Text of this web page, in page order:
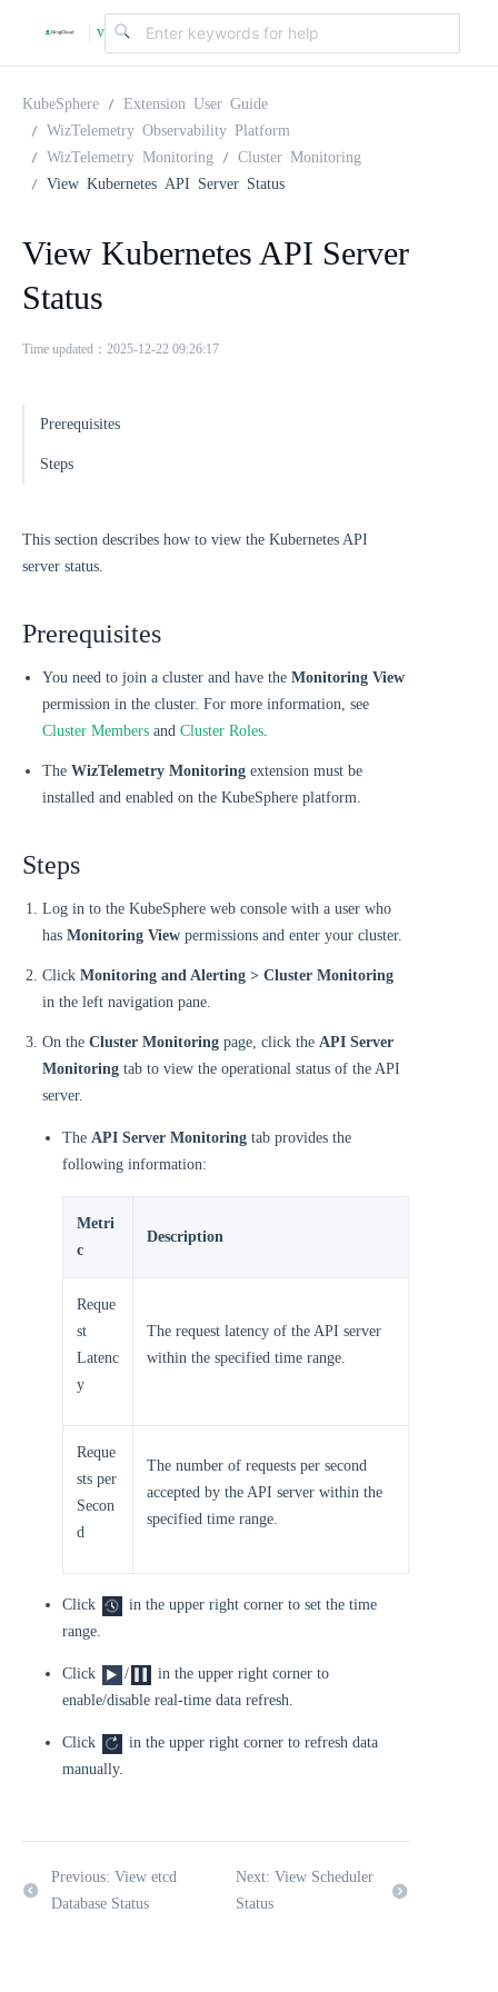
| v
.
0
KubeSphere
Extension User Guide
WizTelemetry Observability Platform
WizTelemetry Monitoring
Cluster Monitoring
View Kubernetes API Server Status
View Kubernetes API Server
Status
Time updated：2025-12-22 09:26:17
Prerequisites
Steps
This section describes how to view the Kubernetes API
server status.
Prerequisites
You need to join a cluster and have the Monitoring View
permission in the cluster. For more information, see
Cluster Members and Cluster Roles.
The WizTelemetry Monitoring extension must be
installed and enabled on the KubeSphere platform.
Steps
Log in to the KubeSphere web console with a user who
has Monitoring View permissions and enter your cluster.
Click Monitoring and Alerting > Cluster Monitoring
in the left navigation pane.
On the Cluster Monitoring page, click the API Server
Monitoring tab to view the operational status of the API
server.
The API Server Monitoring tab provides the
following information:
Metri
c
Description
Reque
st
Latenc
y
The request latency of the API server
within the specified time range.
Reque
sts per
Secon
d
The number of requests per second
accepted by the API server within the
specified time range.
Click
in the upper right corner to set the time
range.
Click /
in the upper right corner to
enable/disable real-time data refresh.
Click
in the upper right corner to refresh data
manually.
Previous: View etcd
Database Status
Next: View Scheduler
Status